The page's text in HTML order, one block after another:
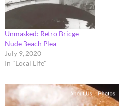
Unmasked: Retro Bridge
Nude Beach Plea
July 9, 2020
In "Local Life"